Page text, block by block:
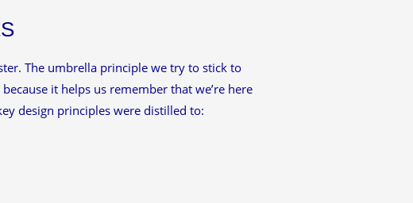
The umbrella principle we try to stick to
it helps us remember that we’re here
design principles were distilled to: